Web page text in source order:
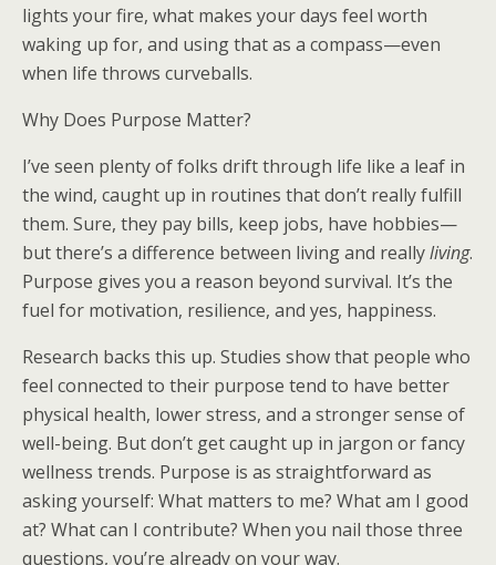
lights your fire, what makes your days feel worth
waking up for, and using that as a compass—even
when life throws curveballs.
Why Does Purpose Matter?
I’ve seen plenty of folks drift through life like a leaf in
the wind, caught up in routines that don’t really fulfill
them. Sure, they pay bills, keep jobs, have hobbies—
but there’s a difference between living and reallyliving.
Purpose gives you a reason beyond survival. It’s the
fuel for motivation, resilience, and yes, happiness.
Research backs this up. Studies show that people who
feel connected to their purpose tend to have better
physical health, lower stress, and a stronger sense of
well-being. But don’t get caught up in jargon or fancy
wellness trends. Purpose is as straightforward as
asking yourself: What matters to me? What am I good
at? What can I contribute? When you nail those three
questions, you’re already on your way.